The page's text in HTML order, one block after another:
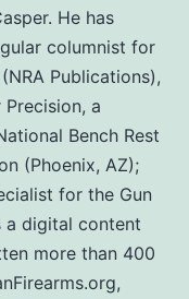
He has
columnist for
Publications),
a
Bench Rest
(Phoenix, AZ);
for the Gun
a digital content
more than 400